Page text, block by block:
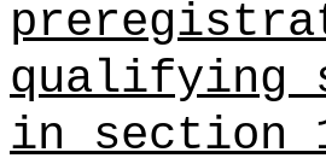
qualifying
in section